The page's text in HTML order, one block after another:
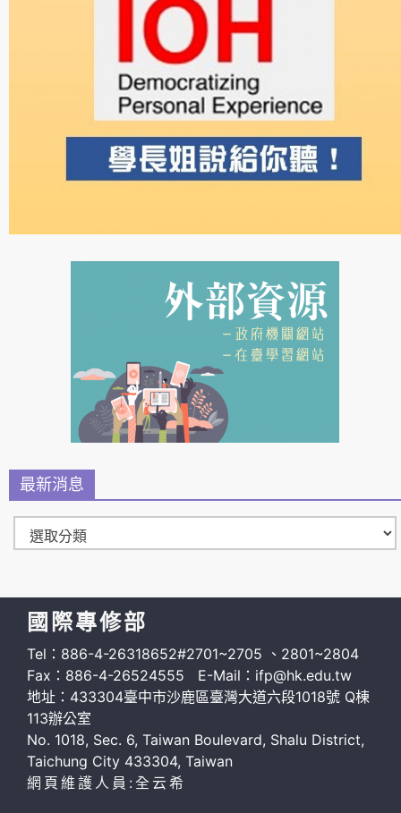
最新消息
國際專修部
Tel：886-4-26318652#2701~2705 、2801~2804
Fax：886-4-26524555 E-Mail：ifp@hk.edu.tw
地址：433304臺中市沙鹿區臺灣大道六段1018號 Q棟
113辦公室
No. 1018, Sec. 6, Taiwan Boulevard, Shalu District,
Taichung City 433304, Taiwan
網頁維護人員:全云希